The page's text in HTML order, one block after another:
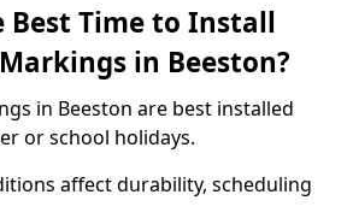
Best Time to Install
in Beeston?
in Beeston are best installed
or school holidays.
affect durability, scheduling